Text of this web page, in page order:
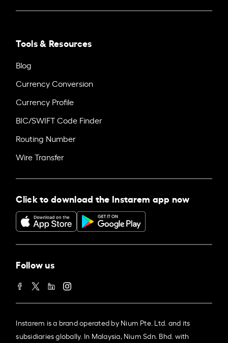
Tools & Resources
Blog
Currency Conversion
Currency Profile
BIC/SWIFT Code Finder
Routing Number
Wire Transfer
Click to download the Instarem app now
Follow us
Instarem is a brand operated by Nium Pte. Ltd. and its
subsidiaries globally. In Malaysia, Nium Sdn. Bhd. with